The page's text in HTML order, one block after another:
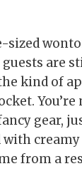
sized
are
kind of
gear,
with
from a